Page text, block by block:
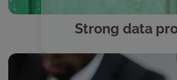
Strong data